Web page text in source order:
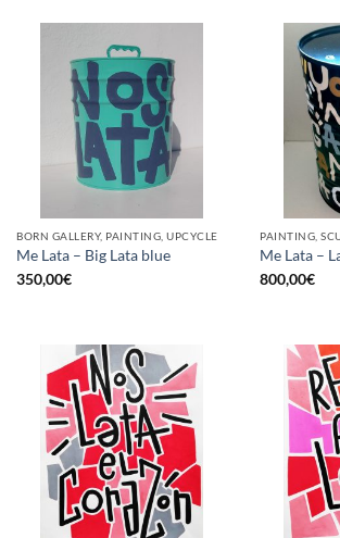
BORN GALLERY, PAINTING, UPCYCLE
Me Lata – Big Lata blue
350,00€
PAINTING,
Me Lata –
800,00€